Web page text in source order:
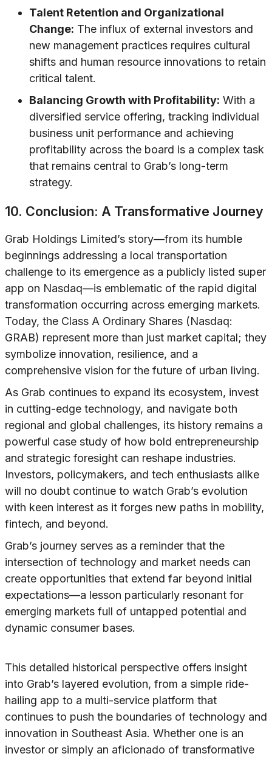
Talent Retention and Organizational
Change: The influx of external investors and
new management practices requires cultural
shifts and human resource innovations to retain
critical talent.
Balancing Growth with Profitability: With a
diversified service offering, tracking individual
business unit performance and achieving
profitability across the board is a complex task
that remains central to Grab’s long-term
strategy.
10. Conclusion: A Transformative Journey
Grab Holdings Limited’s story—from its humble
beginnings addressing a local transportation
challenge to its emergence as a publicly listed super
app on Nasdaq—is emblematic of the rapid digital
transformation occurring across emerging markets.
Today, the Class A Ordinary Shares (Nasdaq:
GRAB) represent more than just market capital; they
symbolize innovation, resilience, and a
comprehensive vision for the future of urban living.
As Grab continues to expand its ecosystem, invest
in cutting-edge technology, and navigate both
regional and global challenges, its history remains a
powerful case study of how bold entrepreneurship
and strategic foresight can reshape industries.
Investors, policymakers, and tech enthusiasts alike
will no doubt continue to watch Grab’s evolution
with keen interest as it forges new paths in mobility,
fintech, and beyond.
Grab’s journey serves as a reminder that the
intersection of technology and market needs can
create opportunities that extend far beyond initial
expectations—a lesson particularly resonant for
emerging markets full of untapped potential and
dynamic consumer bases.
This detailed historical perspective offers insight
into Grab’s layered evolution, from a simple ride-
hailing app to a multi-service platform that
continues to push the boundaries of technology and
innovation in Southeast Asia. Whether one is an
investor or simply an aficionado of transformative